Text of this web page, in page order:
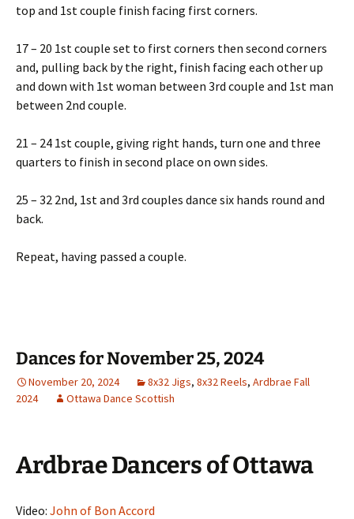
top and 1st couple finish facing first corners.
17 – 20 1st couple set to first corners then second corners
and, pulling back by the right, finish facing each other up
and down with 1st woman between 3rd couple and 1st man
between 2nd couple.
21 – 24 1st couple, giving right hands, turn one and three
quarters to finish in second place on own sides.
25 – 32 2nd, 1st and 3rd couples dance six hands round and
back.
Repeat, having passed a couple.
Dances for November 25, 2024
November 20, 2024 8x32 Jigs, 8x32 Reels, Ardbrae Fall
2024
Ottawa Dance Scottish
Ardbrae Dancers of Ottawa
Video: John of Bon Accord